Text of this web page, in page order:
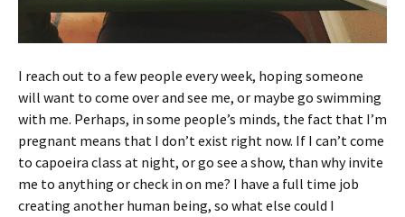
I reach out to a few people every week, hoping someone
will want to come over and see me, or maybe go swimming
with me. Perhaps, in some people’s minds, the fact that I’m
pregnant means that I don’t exist right now. If I can’t come
to capoeira class at night, or go see a show, than why invite
me to anything or check in on me? I have a full time job
creating another human being, so what else could I